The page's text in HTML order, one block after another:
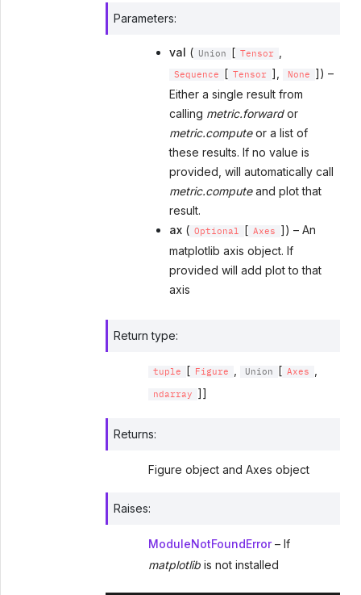
Parameters:
val ( Union [ Tensor
Sequence [ Tensor ], None
]) –
Either a single result from
calling metric.forwardor
metric.computeor a list of
these results. If no value is
provided, will automatically call
metric.computeand plot that
result.
ax ( Optional [ Axes
]) – An
matplotlib axis object. If
provided will add plot to that
axis
Return type:
tuple [ Figure Union [ Axes
ndarray ]]
Returns:
Figure object and Axes object
Raises:
ModuleNotFoundError– If
matplotlibis not installed